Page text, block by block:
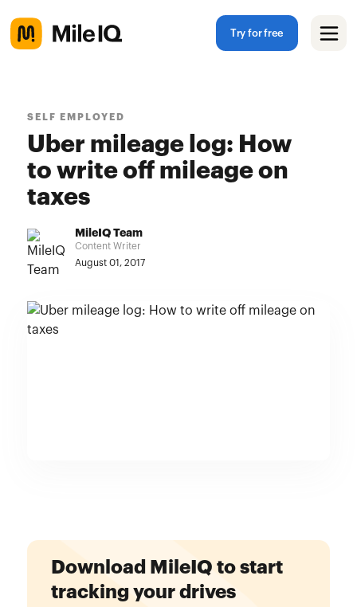
Try for free
SELF EMPLOYED
Uber mileage log: How
to write off mileage on
taxes
MileIQ Team
Content Writer
August 01, 2017
Download MileIQ to start
tracking your drives